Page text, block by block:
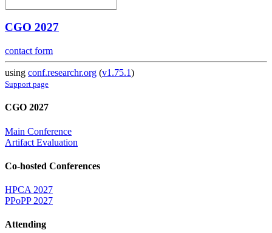
CGO 2027
contact form
using conf.researchr.org (v1.75.1)
Support page
CGO 2027
Main Conference
Artifact Evaluation
Co-hosted Conferences
HPCA 2027
PPoPP 2027
Attending